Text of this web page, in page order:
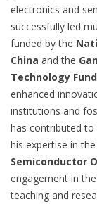
electronics and
successfully led
funded by the
China and the
Technology Fund
enhanced
institutions and
has contributed
his expertise in
Semiconductor
engagement in
teaching and